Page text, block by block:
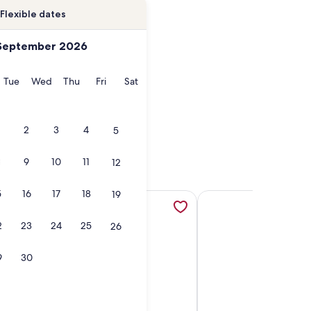
Flexible dates
2026
TueTuesday
WedWednesday
ThuThursday
FriFridaySatSaturday
2 3 4 5
9 10 11 12
16 17 18 19
23 24 25 26
30
in a new tabCondo Pier, Pool Pet Friendly, opens in a new tab
More information about Copano Breeze | Sweeping Views,
More information